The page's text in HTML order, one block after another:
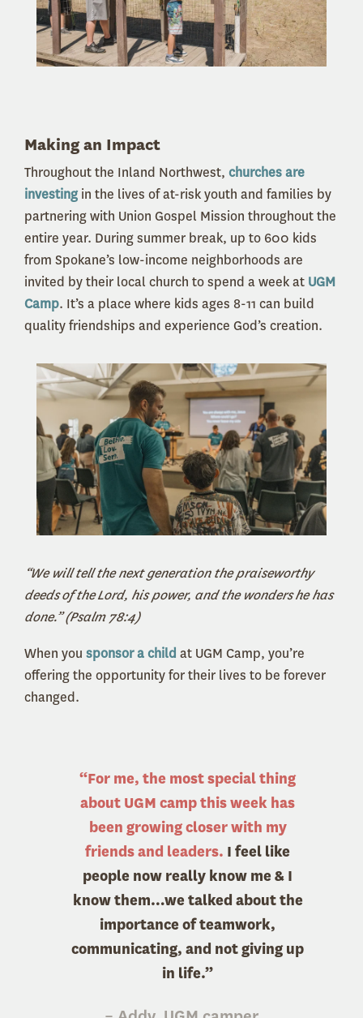
Making an Impact
Throughout the Inland Northwest, churches are
investingin the lives of at-risk youth and families by
partnering with Union Gospel Mission throughout the
entire year. During summer break, up to 600 kids
from Spokane’s low-income neighborhoods are
invited by their local church to spend a week at UGM
Camp. It’s a place where kids ages 8-11 can build
quality friendships and experience God’s creation.
“We will tell the next generation the praiseworthy
deeds of the Lord, his power, and the wonders he has
done.” (Psalm 78:4)
When you sponsor a child at UGM Camp, you’re
offering the opportunity for their lives to be forever
changed.
“For me, the most special thing
about UGM camp this week has
been growing closer with my
friends and leaders. I feel like
people now really know me & I
know them…we talked about the
importance of teamwork,
communicating, and not giving up
in life.”